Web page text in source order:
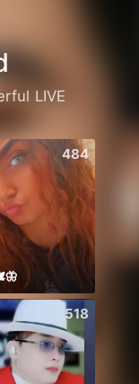
LIVE
484
الله
518